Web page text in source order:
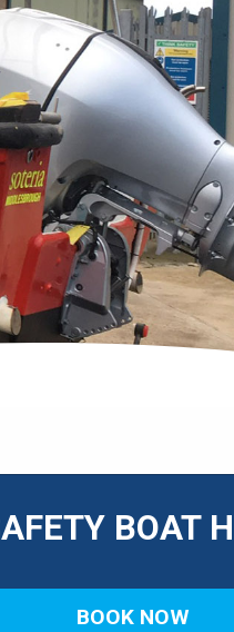
BOAT
BOOK NOW